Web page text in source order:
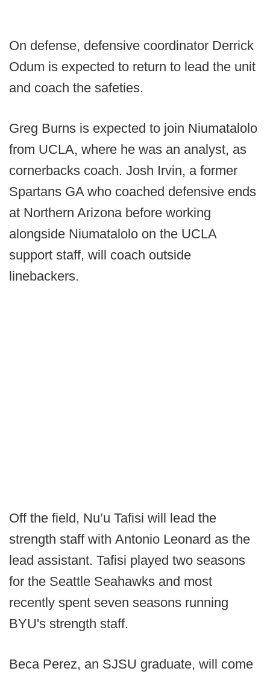
On defense, defensive coordinator Derrick
Odum is expected to return to lead the unit
and coach the safeties.
Greg Burns is expected to join Niumatalolo
from UCLA, where he was an analyst, as
cornerbacks coach. Josh Irvin, a former
Spartans GA who coached defensive ends
at Northern Arizona before working
alongside Niumatalolo on the UCLA
support staff, will coach outside
linebackers.
Off the field, Nu’u Tafisi will lead the
strength staff with Antonio Leonard as the
lead assistant. Tafisi played two seasons
for the Seattle Seahawks and most
recently spent seven seasons running
BYU's strength staff.
Beca Perez, an SJSU graduate, will come